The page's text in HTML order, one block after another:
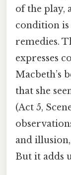
of the play,
condition is
remedies.
expresses
Macbeth’s
that she
(Act 5,
and
But it adds